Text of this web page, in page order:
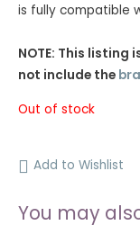
is fully compatible
NOTE: This listing
not include the
Out of stock
Add to Wishlist
You may